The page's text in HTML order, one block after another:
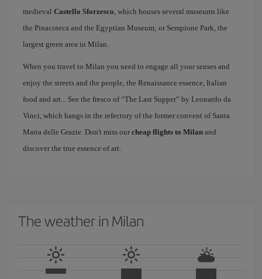
medieval Castello Sforzesco, which houses several museums like
the Pinacoteca and the Egyptian Museum; or Sempione Park, the
largest green area in Milan.
When you travel to Milan you need to engage all your senses and
enjoy the streets and the people, the Renaissance essence, Italian
food and art... See the fresco of “The Last Supper” by Leonardo da
Vinci, which hangs in the refectory of the former convent of Santa
Maria delle Grazie. Don't miss our cheap flights to Milan and
discover the true essence of art.
The weather in Milan